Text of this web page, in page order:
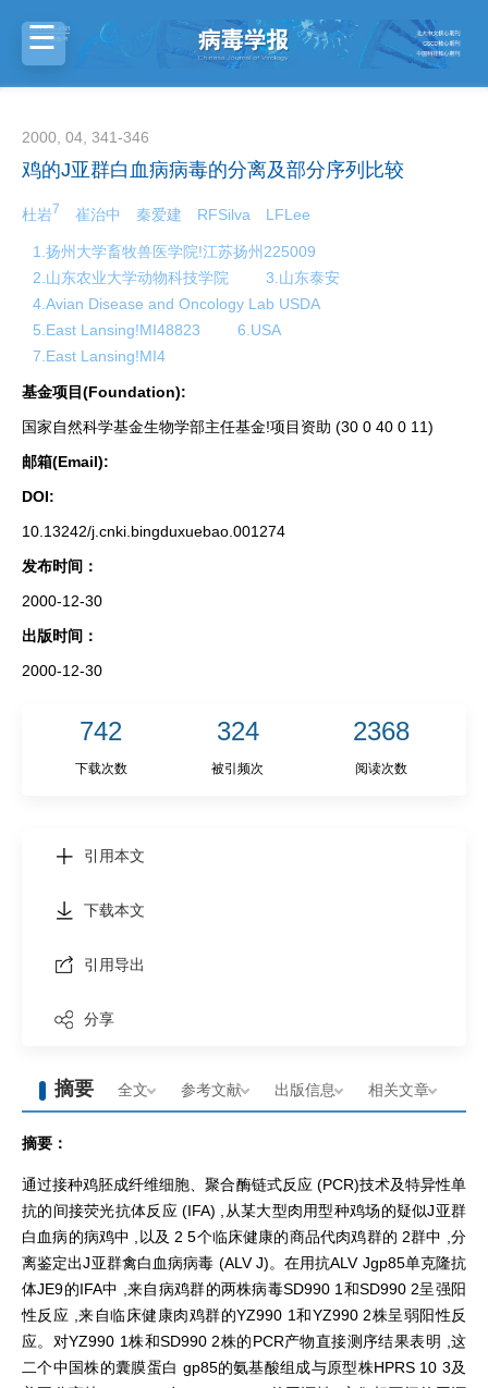
2000, 04, 341-346
鸡的J亚群白血病病毒的分离及部分序列比较
杜岩7 崔治中 秦爱建 RFSilva LFLee
1.扬州大学畜牧兽医学院!江苏扬州225009
2.山东农业大学动物科技学院
3.山东泰安
4.Avian Disease and Oncology Lab USDA
5.East Lansing!MI48823
6.USA
7.East Lansing!MI4
基金项目(Foundation):
国家自然科学基金生物学部主任基金!项目资助 (30 0 40 0 11)
邮箱(Email):
DOI:
10.13242/j.cnki.bingduxuebao.001274
发布时间：
2000-12-30
出版时间：
2000-12-30
742 324 2368
下载次数 被引频次 阅读次数
引用本文
下载本文
引用导出
分享
摘要 全文 参考文献 出版信息 相关文章
摘要：
通过接种鸡胚成纤维细胞、聚合酶链式反应 (PCR)技术及特异性单
抗的间接荧光抗体反应 (IFA) ,从某大型肉用型种鸡场的疑似J亚群
白血病的病鸡中 ,以及 2 5个临床健康的商品代肉鸡群的 2群中 ,分
离鉴定出J亚群禽白血病病毒 (ALV J)。在用抗ALV Jgp85单克隆抗
体JE9的IFA中 ,来自病鸡群的两株病毒SD990 1和SD990 2呈强阳
性反应 ,来自临床健康肉鸡群的YZ990 1和YZ990 2株呈弱阳性反
应。对YZ990 1株和SD990 2株的PCR产物直接测序结果表明 ,这
二个中国株的囊膜蛋白 gp85的氨基酸组成与原型株HPRS 10 3及